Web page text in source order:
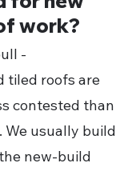
work?
-
tiled roofs are
contested than
We usually build
new-build